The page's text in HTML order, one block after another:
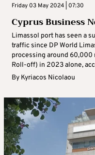
Friday 03 May 2024 | 07:30
Cyprus Business
Limassol port has seen a
traffic since DP World
processing around
Roll-off) in 2023 alone,
By Kyriacos Nicolaou